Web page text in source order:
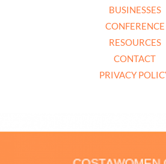
BUSINESSES
CONFERENCE
RESOURCES
CONTACT
PRIVACY